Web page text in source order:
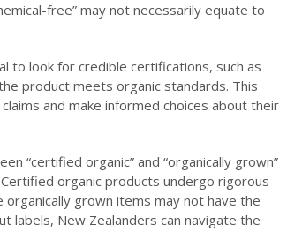
free” may not necessarily equate to
to look for credible certifications, such as
product meets organic standards. This
and make informed choices about their
“certified organic” and “organically grown”
organic products undergo rigorous
grown items may not have the
labels, New Zealanders can navigate the